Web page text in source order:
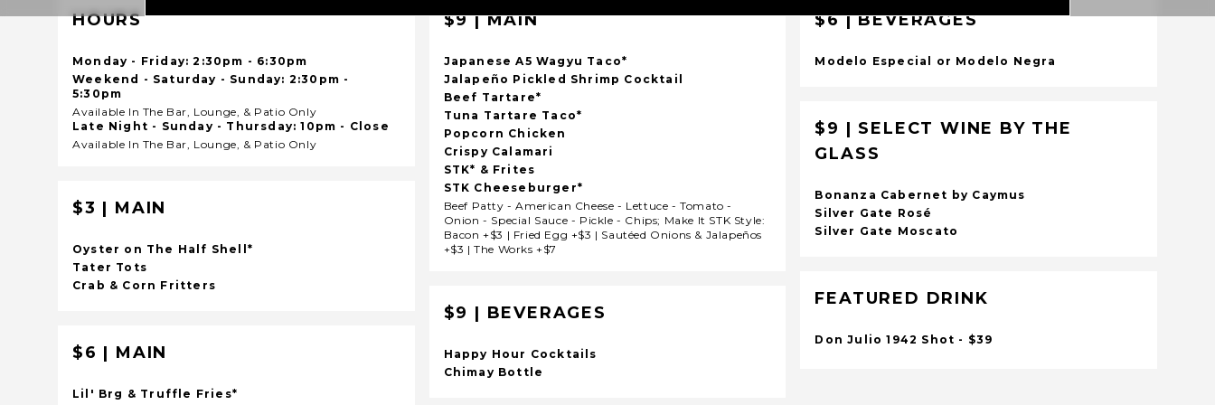
HOURS
Monday - Friday: 2:30pm - 6:30pm
Weekend - Saturday - Sunday: 2:30pm -
5:30pm
Available In The Bar, Lounge, & Patio Only
Late Night - Sunday - Thursday: 10pm - Close
Available In The Bar, Lounge, & Patio Only
$3 | MAIN
Oyster on The Half Shell*
Tater Tots
Crab & Corn Fritters
$6 | MAIN
Lil' Brg & Truffle Fries*
$9 | MAIN
Japanese A5 Wagyu Taco*
Jalapeño Pickled Shrimp Cocktail
Beef Tartare*
Tuna Tartare Taco*
Popcorn Chicken
Crispy Calamari
STK* & Frites
STK Cheeseburger*
Beef Patty - American Cheese - Lettuce - Tomato -
Onion - Special Sauce - Pickle - Chips; Make It STK Style:
Bacon +$3 | Fried Egg +$3 | Sautéed Onions & Jalapeños
+$3 | The Works +$7
$9 | BEVERAGES
Happy Hour Cocktails
Chimay Bottle
$6 | BEVERAGES
Modelo Especial or Modelo Negra
$9 | SELECT WINE BY THE
GLASS
Bonanza Cabernet by Caymus
Silver Gate Rosé
Silver Gate Moscato
FEATURED DRINK
Don Julio 1942 Shot - $39